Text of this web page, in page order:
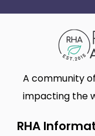
A community
impacting the
RHA